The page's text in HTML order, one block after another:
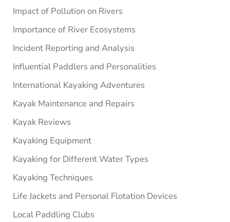
Impact of Pollution on Rivers
Importance of River Ecosystems
Incident Reporting and Analysis
Influential Paddlers and Personalities
International Kayaking Adventures
Kayak Maintenance and Repairs
Kayak Reviews
Kayaking Equipment
Kayaking for Different Water Types
Kayaking Techniques
Life Jackets and Personal Flotation Devices
Local Paddling Clubs